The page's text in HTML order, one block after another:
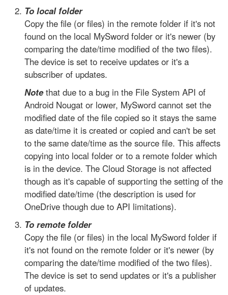
To local folder
Copy the file (or files) in the remote folder if it's not
found on the local MySword folder or it's newer (by
comparing the date/time modified of the two files).
The device is set to receive updates or it's a
subscriber of updates.
Notethat due to a bug in the File System API of
Android Nougat or lower, MySword cannot set the
modified date of the file copied so it stays the same
as date/time it is created or copied and can't be set
to the same date/time as the source file. This affects
copying into local folder or to a remote folder which
is in the device. The Cloud Storage is not affected
though as it's capable of supporting the setting of the
modified date/time (the description is used for
OneDrive though due to API limitations).
To remote folder
Copy the file (or files) in the local MySword folder if
it's not found on the remote folder or it's newer (by
comparing the date/time modified of the two files).
The device is set to send updates or it's a publisher
of updates.